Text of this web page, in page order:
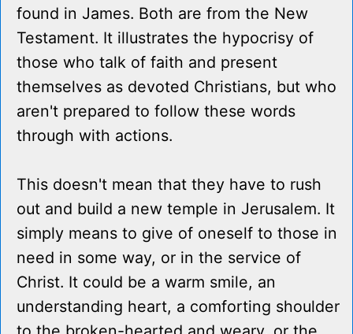
found in James. Both are from the New
Testament. It illustrates the hypocrisy of
those who talk of faith and present
themselves as devoted Christians, but who
aren't prepared to follow these words
through with actions.
This doesn't mean that they have to rush
out and build a new temple in Jerusalem. It
simply means to give of oneself to those in
need in some way, or in the service of
Christ. It could be a warm smile, an
understanding heart, a comforting shoulder